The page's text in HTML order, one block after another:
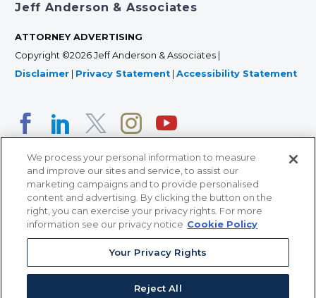
Jeff Anderson & Associates
ATTORNEY ADVERTISING
Copyright ©2026 Jeff Anderson & Associates |
Disclaimer
Privacy Statement Accessibility Statement
366 Jackson Street, Suite 100 • St. Paul, MN 55101 • 651-
12011 San Vicente Blvd, Suite 700 • Los Angeles, CA
90049 • 310-357-2425
363 7th Ave, 12th Floor • New York, NY 10001 • 646-759-
We process your personal information to measure
and improve our sites and service, to assist our
marketing campaigns and to provide personalised
content and advertising. By clicking the button on the
right, you can exercise your privacy rights. For more
information see our privacy notice Cookie Policy
Your Privacy Rights
Reject All